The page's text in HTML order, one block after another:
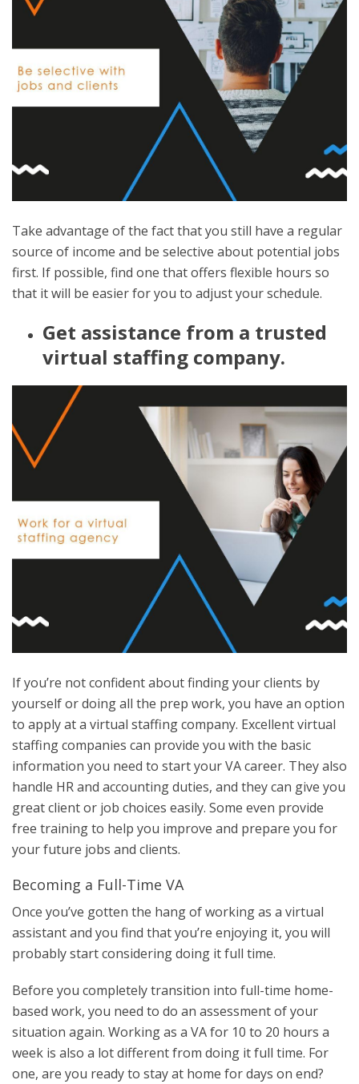
Take advantage of the fact that you still have a regular
source of income and be selective about potential jobs
first. If possible, find one that offers flexible hours so
that it will be easier for you to adjust your schedule.
Get assistance from a trusted
virtual staffing company.
If you’re not confident about finding your clients by
yourself or doing all the prep work, you have an option
to apply at a virtual staffing company. Excellent virtual
staffing companies can provide you with the basic
information you need to start your VA career. They also
handle HR and accounting duties, and they can give you
great client or job choices easily. Some even provide
free training to help you improve and prepare you for
your future jobs and clients.
Becoming a Full-Time VA
Once you’ve gotten the hang of working as a virtual
assistant and you find that you’re enjoying it, you will
probably start considering doing it full time.
Before you completely transition into full-time home-
based work, you need to do an assessment of your
situation again. Working as a VA for 10 to 20 hours a
week is also a lot different from doing it full time. For
one, are you ready to stay at home for days on end?